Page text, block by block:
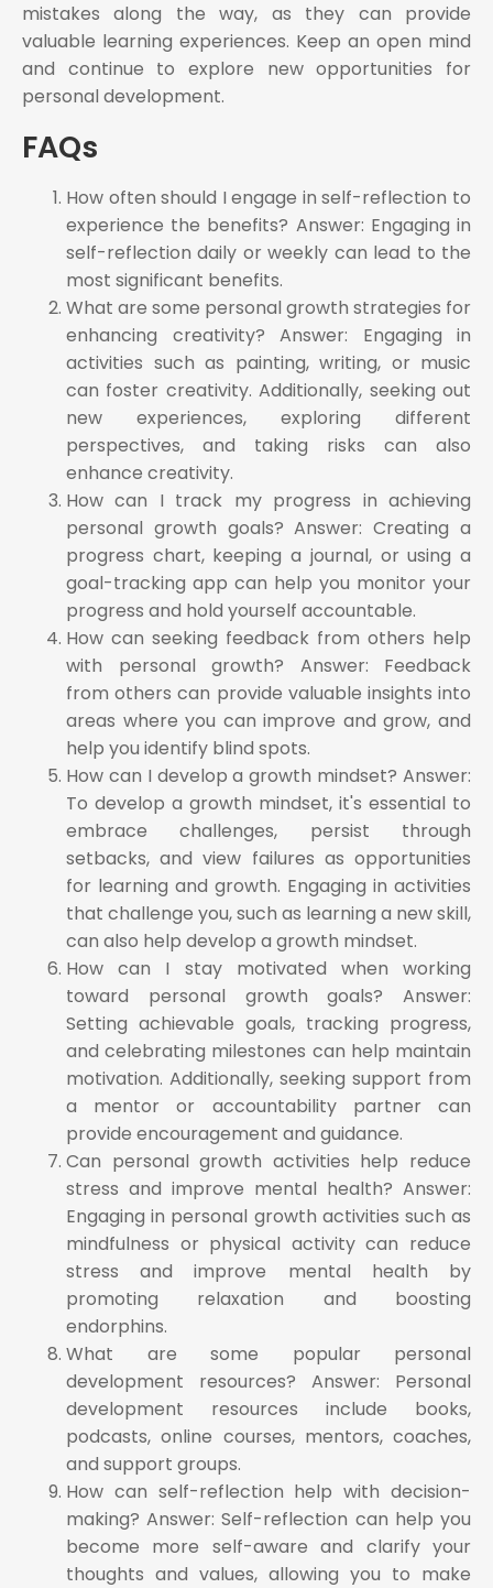
mistakes along the way, as they can provide
valuable learning experiences. Keep an open mind
and continue to explore new opportunities for
personal development.
FAQs
How often should I engage in self-reflection to
experience the benefits? Answer: Engaging in
self-reflection daily or weekly can lead to the
most significant benefits.
What are some personal growth strategies for
enhancing creativity? Answer: Engaging in
activities such as painting, writing, or music
can foster creativity. Additionally, seeking out
new experiences, exploring different
perspectives, and taking risks can also
enhance creativity.
How can I track my progress in achieving
personal growth goals? Answer: Creating a
progress chart, keeping a journal, or using a
goal-tracking app can help you monitor your
progress and hold yourself accountable.
How can seeking feedback from others help
with personal growth? Answer: Feedback
from others can provide valuable insights into
areas where you can improve and grow, and
help you identify blind spots.
How can I develop a growth mindset? Answer:
To develop a growth mindset, it's essential to
embrace challenges, persist through
setbacks, and view failures as opportunities
for learning and growth. Engaging in activities
that challenge you, such as learning a new skill,
can also help develop a growth mindset.
How can I stay motivated when working
toward personal growth goals? Answer:
Setting achievable goals, tracking progress,
and celebrating milestones can help maintain
motivation. Additionally, seeking support from
a mentor or accountability partner can
provide encouragement and guidance.
Can personal growth activities help reduce
stress and improve mental health? Answer:
Engaging in personal growth activities such as
mindfulness or physical activity can reduce
stress and improve mental health by
promoting relaxation and boosting
endorphins.
What are some popular personal
development resources? Answer: Personal
development resources include books,
podcasts, online courses, mentors, coaches,
and support groups.
How can self-reflection help with decision-
making? Answer: Self-reflection can help you
become more self-aware and clarify your
thoughts and values, allowing you to make